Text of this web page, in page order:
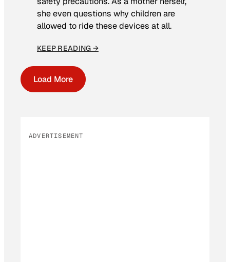
she even questions why children are
allowed to ride these devices at all.
KEEP READING →
Load More
ADVERTISEMENT